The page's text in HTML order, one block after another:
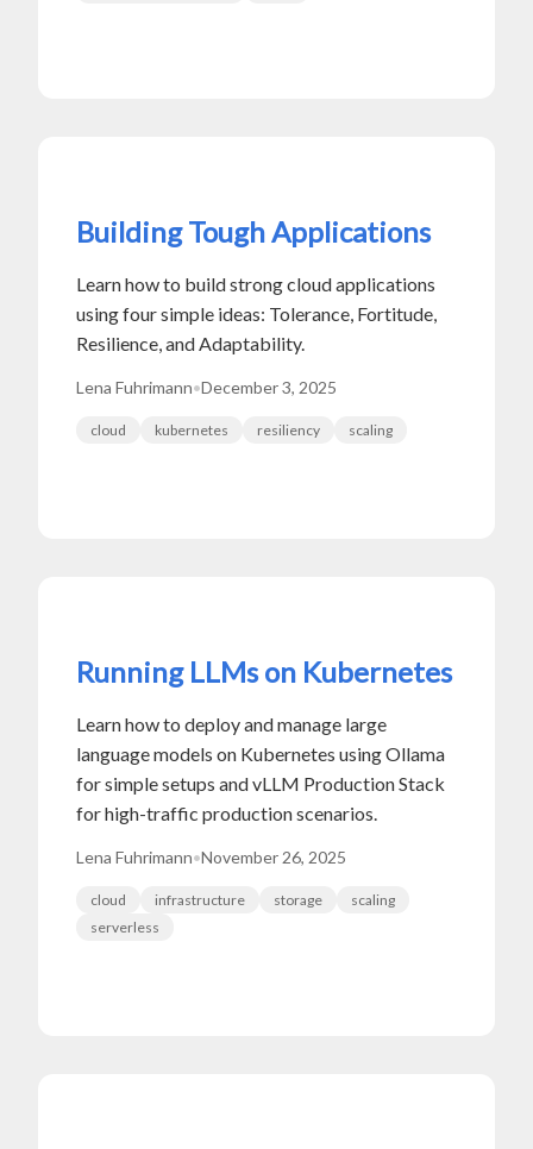
Building Tough Applications
Learn how to build strong cloud applications
using four simple ideas: Tolerance, Fortitude,
Resilience, and Adaptability.
Lena Fuhrimann•December 3, 2025
cloud kubernetes resiliency scaling
Running LLMs on Kubernetes
Learn how to deploy and manage large
language models on Kubernetes using Ollama
for simple setups and vLLM Production Stack
for high-traffic production scenarios.
Lena Fuhrimann•November 26, 2025
cloud infrastructure storage
scaling
serverless